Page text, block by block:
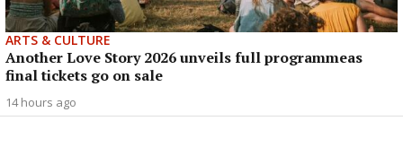
ARTS & CULTURE
Another Love Story 2026 unveils full programmeas
final tickets go on sale
14 hours ago